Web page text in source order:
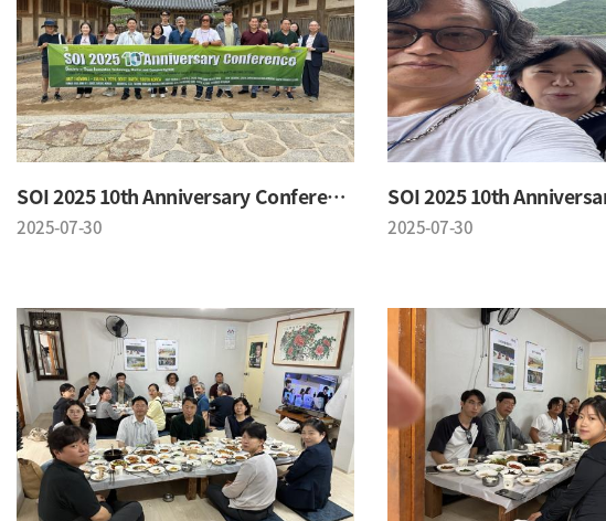
SOI 2025 10th Anniversary Conference
2025-07-30 2025-07-30